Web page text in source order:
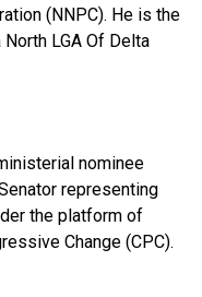
(NNPC). He is the
LGA Of Delta
nominee
representing
the platform of
Change (CPC).